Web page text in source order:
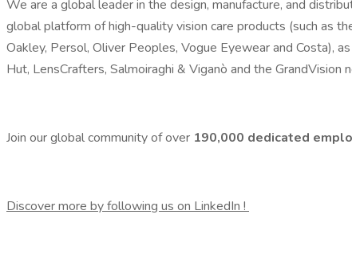
We are a global leader in the design, manufacture, and
global platform of high-quality vision care products (such as
Oakley, Persol, Oliver Peoples, Vogue Eyewear and Costa),
Hut, LensCrafters, Salmoiraghi & Viganò and the
Join our global community of over 190,000 dedicated
Discover more by following us on LinkedIn !